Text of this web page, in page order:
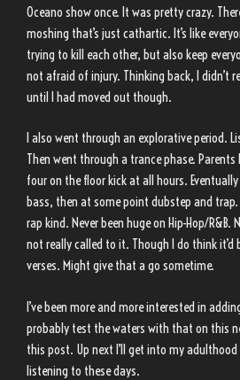
Oceano show once. It was pretty crazy.
moshing that’s just cathartic. It’s like
trying to kill each other, but also keep
not afraid of injury. Thinking back, I didn’t
until I had moved out though.
I also went through an explorative period.
Then went through a trance phase.
four on the floor kick at all hours.
bass, then at some point dubstep and
rap kind. Never been huge on Hip-Hop/
not really called to it. Though I do think it’d
verses. Might give that a go sometime.
I’ve been more and more interested in
probably test the waters with that on this
this post. Up next I’ll get into my
listening to these days.